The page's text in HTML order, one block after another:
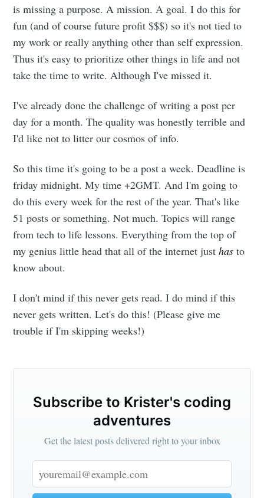
is missing a purpose. A mission. A goal. I do this for
fun (and of course future profit $$$) so it's not tied to
my work or really anything other than self expression.
Thus it's easy to prioritize other things in life and not
take the time to write. Although I've missed it.
I've already done the challenge of writing a post per
day for a month. The quality was honestly terrible and
I'd like not to litter our cosmos of info.
So this time it's going to be a post a week. Deadline is
friday midnight. My time +2GMT. And I'm going to
do this every week for the rest of the year. That's like
51 posts or something. Not much. Topics will range
from tech to life lessons. Everything from the top of
my genius little head that all of the internet justhas to
know about.
I don't mind if this never gets read. I do mind if this
never gets written. Let's do this! (Please give me
trouble if I'm skipping weeks!)
Subscribe to Krister's coding
adventures
Get the latest posts delivered right to your inbox